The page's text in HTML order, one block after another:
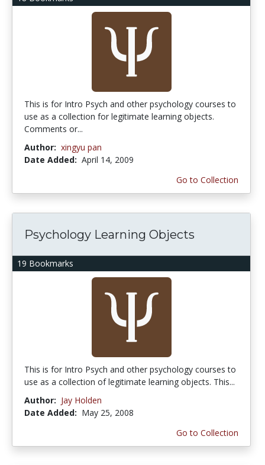
This is for Intro Psych and other psychology courses to
use as a collection for legitimate learning objects.
Comments or...
Author: xingyu pan
Date Added: April 14, 2009
Go to Collection
19 Bookmarks
Psychology Learning Objects
This is for Intro Psych and other psychology courses to
use as a collection of legitimate learning objects. This...
Author: Jay Holden
Date Added: May 25, 2008
Go to Collection